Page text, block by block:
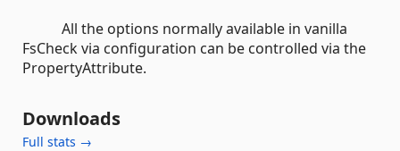
All the options normally available in vanilla
FsCheck via configuration can be controlled via the
PropertyAttribute.
Downloads
Full stats →